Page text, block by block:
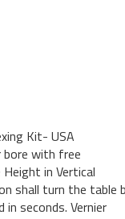
Kit- USA
bore with free
in Vertical
shall turn the table
seconds. Vernier